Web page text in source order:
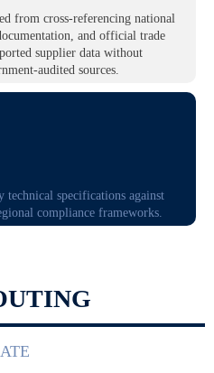
from cross-referencing national
and official trade
supplier data without
audited sources.
specifications against
compliance frameworks.